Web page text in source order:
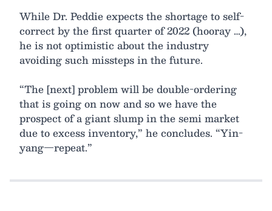
While Dr. Peddie expects the shortage to self-
correct by the first quarter of 2022 (hooray …),
he is not optimistic about the industry
avoiding such missteps in the future.
“The [next] problem will be double-ordering
that is going on now and so we have the
prospect of a giant slump in the semi market
due to excess inventory,” he concludes. “Yin-
yang—repeat.”